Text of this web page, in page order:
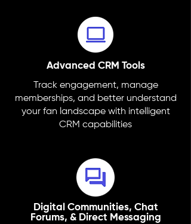
Advanced CRM Tools
Track engagement, manage
memberships, and better understand
your fan landscape with intelligent
CRM capabilities
Digital Communities, Chat
Forums, & Direct Messaging